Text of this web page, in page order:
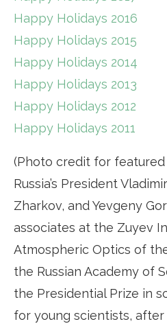
Happy Holidays 2016
Happy Holidays 2015
Happy Holidays 2014
Happy Holidays 2013
Happy Holidays 2012
Happy Holidays 2011
(Photo credit for
Russia’s President
Zharkov, and Yevgeny
associates at the Zuyev
Atmospheric Optics of
the Russian Academy of
the Presidential Prize in
for young scientists,